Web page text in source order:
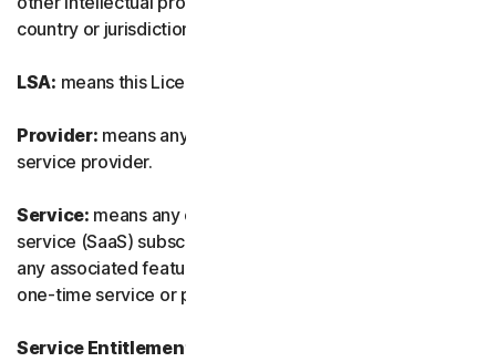
country or jurisdiction in the world.
LSA: means this License and Services Agreement.
Provider: means any of our authorized reseller or IT
service provider.
Service: means any of our service or software-as-a-
service (SaaS) subscription-based offering together with
any associated features or services, as well as any of our
one-time service or product.
Service Entitlement: